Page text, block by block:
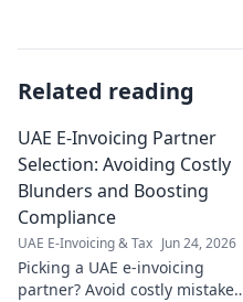
Related reading
UAE E-Invoicing Partner
Selection: Avoiding Costly
Blunders and Boosting
Compliance
UAE E-Invoicing & Tax Jun 24, 2026
Picking a UAE e-invoicing
partner? Avoid costly mistakes